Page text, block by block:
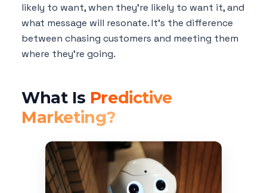
likely to want, when they're likely to want it, and
what message will resonate. It's the difference
between chasing customers and meeting them
where they're going.
What Is Predictive
Marketing?